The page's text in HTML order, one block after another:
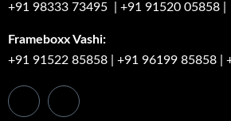
+91 98333 73495 +91 91520 05858
Frameboxx Vashi:
+91 91522 85858
+91 96199 85858